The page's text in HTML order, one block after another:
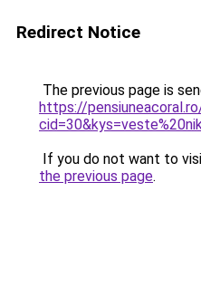
Redirect Notice
The previous page is
https://
If you do not want to
the previous page.